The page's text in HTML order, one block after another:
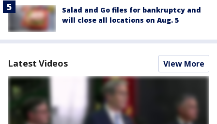
Salad and Go files for bankruptcy and
will close all locations on Aug. 5
Latest Videos View More